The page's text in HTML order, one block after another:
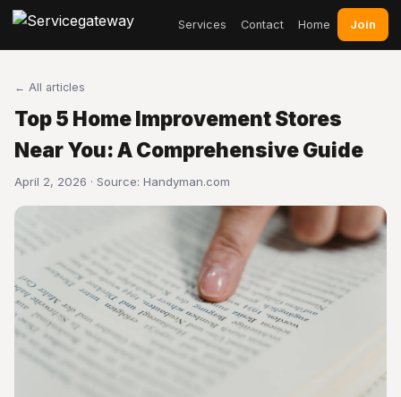
Services Contact Home Join
← All articles
Top 5 Home Improvement Stores
Near You: A Comprehensive Guide
April 2, 2026 · Source: Handyman.com